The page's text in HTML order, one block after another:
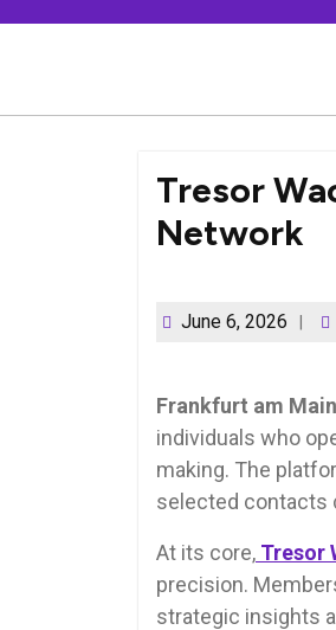
Tresor
Network
June 6, 2026
Frankfurt am
individuals who
making. The
selected contacts
At its core, Tresor
precision.
strategic insights